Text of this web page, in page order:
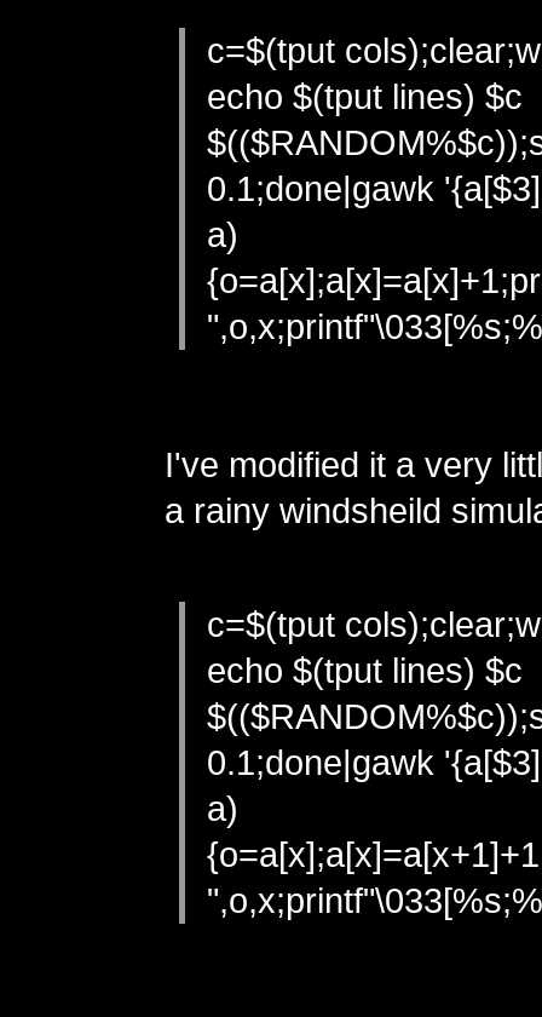
c=$(tput
echo $(tput lines) $c
0.1;done|gawk
a)
I've modified it a very
a rainy windsheild
c=$(tput
echo $(tput lines) $c
0.1;done|gawk
a)